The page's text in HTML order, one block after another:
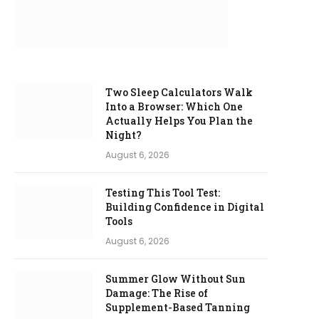
Two Sleep Calculators Walk
Into a Browser: Which One
Actually Helps You Plan the
Night?
August 6, 2026
Testing This Tool Test:
Building Confidence in Digital
Tools
August 6, 2026
Summer Glow Without Sun
Damage: The Rise of
Supplement-Based Tanning